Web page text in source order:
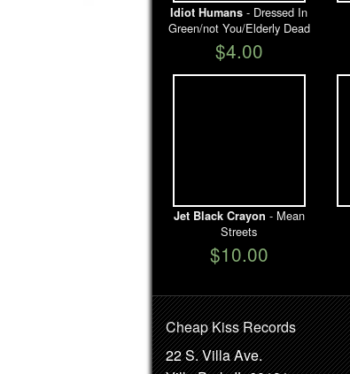
Idiot Humans - Dressed In
Green/not You/Elderly Dead
$4.00
Jet Black Crayon - Mean
Streets
$10.00
Cheap Kiss Records
22 S. Villa Ave.